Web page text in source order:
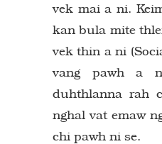
vek mai a ni.
kan bula mite
vek thin a ni
vang pawh a
duhthlanna rah
nghal vat emaw
chi pawh ni se.